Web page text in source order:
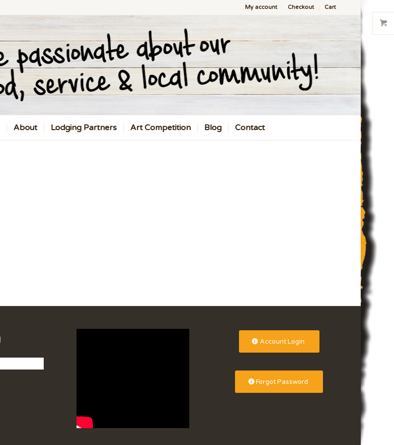
My account Checkout Cart
About Lodging Partners Art Competition Blog Contact
Account Login
Forgot Password